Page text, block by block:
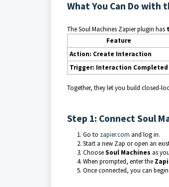
What You Can Do with
The Soul Machines Zapier plugin has
Feature
Action: Create Interaction
Trigger: Interaction Completed
Together, they let you build closed-
Step 1: Connect Soul
Go to zapier.com and log in.
Start a new Zap or open an
ChooseSoul Machines as
When prompted, enter the
Once connected, you can